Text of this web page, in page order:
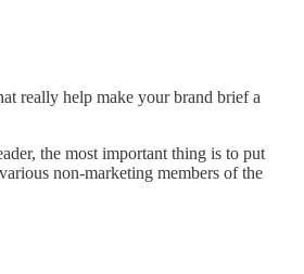
really help make your brand brief a
the most important thing is to put
non-marketing members of the